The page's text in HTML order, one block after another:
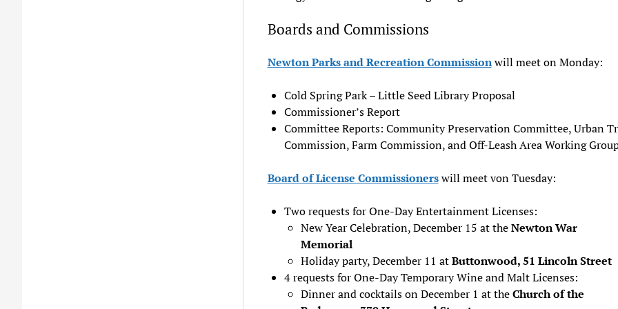
Boards and Commissions
Newton Parks and Recreation Commissionwill meet on Monday:
Cold Spring Park – Little Seed Library Proposal
Commissioner’s Report
Committee Reports: Community Preservation Committee, Urban
Commission, Farm Commission, and Off-Leash Area Working
Board of License Commissioners will meet von Tuesday:
Two requests for One-Day Entertainment Licenses:
New Year Celebration, December 15 at theNewton War
Memorial
Holiday party, December 11 atButtonwood, 51 Lincoln Street
4 requests for One-Day Temporary Wine and Malt Licenses:
Dinner and cocktails on December 1 at theChurch of the